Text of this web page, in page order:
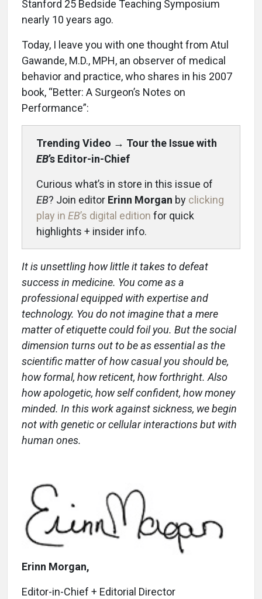
Stanford 25 Bedside Teaching Symposium
nearly 10 years ago.
Today, I leave you with one thought from Atul
Gawande, M.D., MPH, an observer of medical
behavior and practice, who shares in his 2007
book, “Better: A Surgeon’s Notes on
Performance”:
Trending Video → Tour the Issue with
EB’s Editor-in-Chief
Curious what’s in store in this issue of
EB? Join editor Erinn Morgan by clicking
play in EB’s digital edition for quick
highlights + insider info.
It is unsettling how little it takes to defeat
success in medicine. You come as a
professional equipped with expertise and
technology. You do not imagine that a mere
matter of etiquette could foil you. But the social
dimension turns out to be as essential as the
scientific matter of how casual you should be,
how formal, how reticent, how forthright. Also
how apologetic, how self confident, how money
minded. In this work against sickness, we begin
not with genetic or cellular interactions but with
human ones.
Erinn Morgan,
Editor-in-Chief + Editorial Director